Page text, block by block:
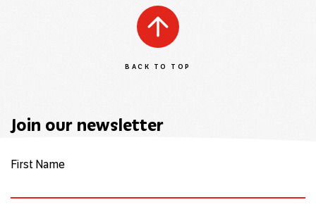
BACK TO TOP
Join our newsletter
First Name